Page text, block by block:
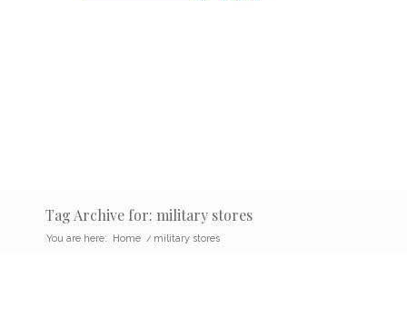
Tag Archive for: military stores
You are here: Home / military stores